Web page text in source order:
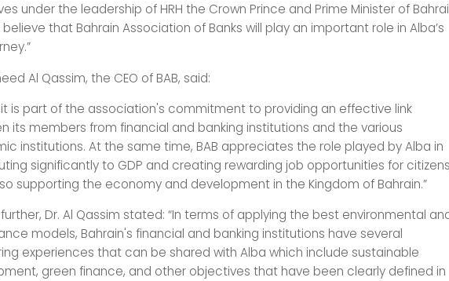
under the leadership of HRH the Crown Prince and Prime Minister of
that Bahrain Association of Banks will play an important role in Alba’s
Al Qassim, the CEO of BAB, said:
is part of the association's commitment to providing an effective link
its members from financial and banking institutions and the various
institutions. At the same time, BAB appreciates the role played by Alba in
significantly to GDP and creating rewarding job opportunities for
supporting the economy and development in the Kingdom of Bahrain.”
Dr. Al Qassim stated: “In terms of applying the best environmental
models, Bahrain's financial and banking institutions have several
experiences that can be shared with Alba which include sustainable
green finance, and other objectives that have been clearly defined in